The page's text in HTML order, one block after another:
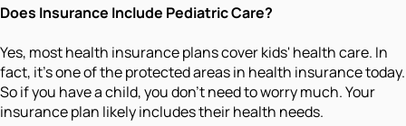
Does Insurance Include Pediatric Care?
Yes, most health insurance plans cover kids' health care. In
fact, it's one of the protected areas in health insurance today.
So if you have a child, you don't need to worry much. Your
insurance plan likely includes their health needs.